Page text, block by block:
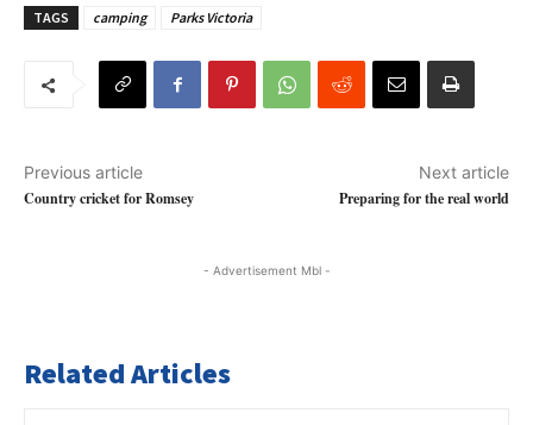
TAGS camping Parks Victoria
Previous article
Country cricket for Romsey
Next article
Preparing for the real world
- Advertisement Mbl -
Related Articles